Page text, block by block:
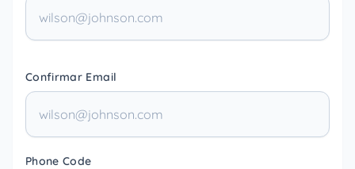
Confirmar Email
Phone Code